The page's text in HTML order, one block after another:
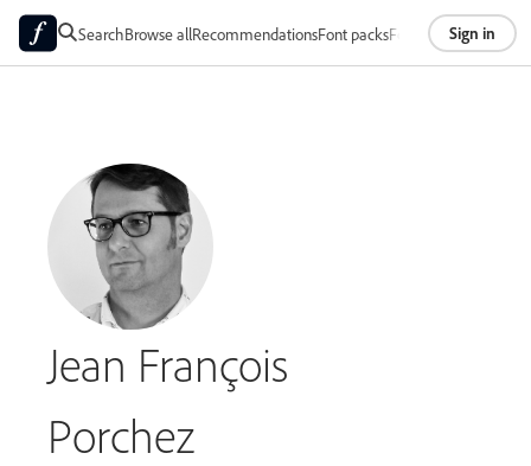
SearchBrowse allRecommendationsFont packsFoundriesAbout
Sign in
Jean François
Porchez